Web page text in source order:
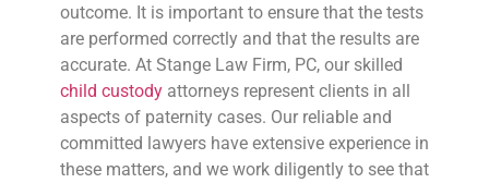
outcome. It is important to ensure that the tests
are performed correctly and that the results are
accurate. At Stange Law Firm, PC, our skilled
child custodyattorneys represent clients in all
aspects of paternity cases. Our reliable and
committed lawyers have extensive experience in
these matters, and we work diligently to see that